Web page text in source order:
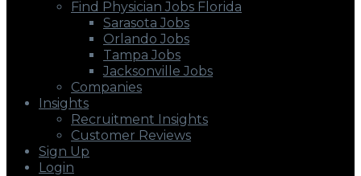
Find Physician Jobs Florida
Sarasota Jobs
Orlando Jobs
Tampa Jobs
Jacksonville Jobs
Companies
Insights
Recruitment Insights
Customer Reviews
Sign Up
Login